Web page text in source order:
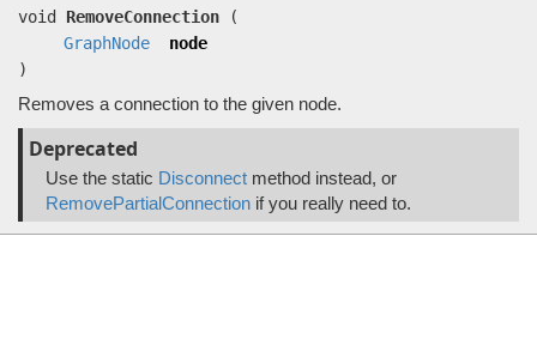
void RemoveConnection
(
GraphNode
node
)
Removes a connection to the given node.
Deprecated
Use the static Disconnect method instead, or
RemovePartialConnection if you really need to.